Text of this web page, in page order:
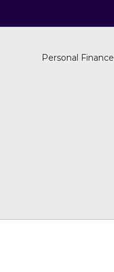
Personal Finance